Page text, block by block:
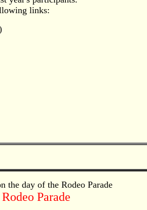
links:
the day of the Rodeo Parade
Parade